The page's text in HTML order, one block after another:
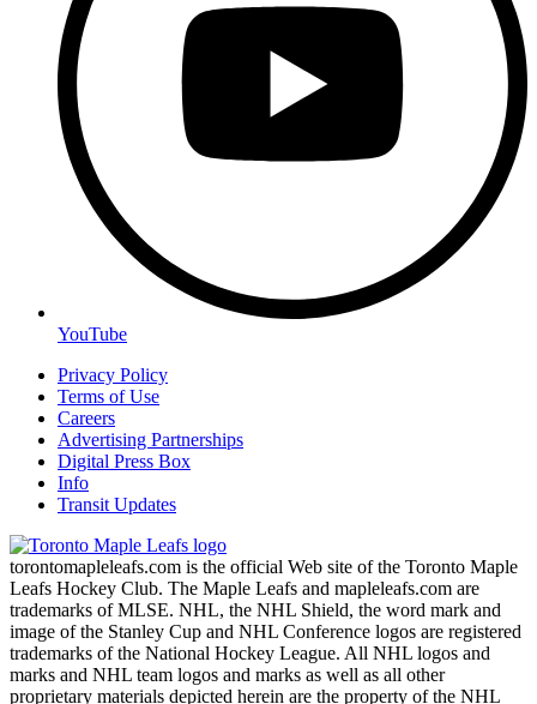
YouTube
Privacy Policy
Terms of Use
Careers
Advertising Partnerships
Digital Press Box
Info
Transit Updates
torontomapleleafs.com is the official Web site of the Toronto Maple
Leafs Hockey Club. The Maple Leafs and mapleleafs.com are
trademarks of MLSE. NHL, the NHL Shield, the word mark and
image of the Stanley Cup and NHL Conference logos are registered
trademarks of the National Hockey League. All NHL logos and
marks and NHL team logos and marks as well as all other
proprietary materials depicted herein are the property of the NHL